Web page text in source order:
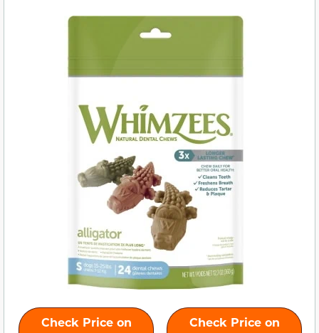
Check Price on
Check Price on